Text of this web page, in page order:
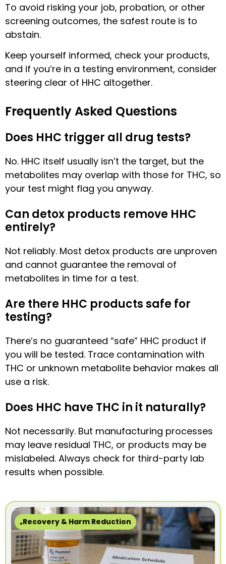
To avoid risking your job, probation, or other
screening outcomes, the safest route is to
abstain.
Keep yourself informed, check your products,
and if you’re in a testing environment, consider
steering clear of HHC altogether.
Frequently Asked Questions
Does HHC trigger all drug tests?
No. HHC itself usually isn’t the target, but the
metabolites may overlap with those for THC, so
your test might flag you anyway.
Can detox products remove HHC
entirely?
Not reliably. Most detox products are unproven
and cannot guarantee the removal of
metabolites in time for a test.
Are there HHC products safe for
testing?
There’s no guaranteed “safe” HHC product if
you will be tested. Trace contamination with
THC or unknown metabolite behavior makes all
use a risk.
Does HHC have THC in it naturally?
Not necessarily. But manufacturing processes
may leave residual THC, or products may be
mislabeled. Always check for third-party lab
results when possible.
Recovery & Harm Reduction